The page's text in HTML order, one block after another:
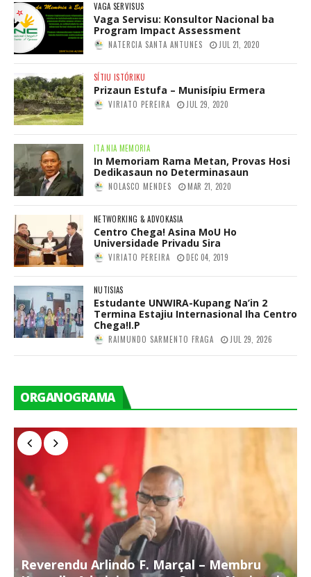
VAGA SERVISUS
Vaga Servisu: Konsultor Nacional ba
Program Impact Assessment
NATERCIA SANTA ANTUNES JUL 21, 2020
SÍTIU ISTÓRIKU
Prizaun Estufa – Munisípiu Ermera
VIRIATO PEREIRA JUL 29, 2020
ITA NIA MEMORIA
In Memoriam Rama Metan, Provas Hosi
Dedikasaun no Determinasaun
NOLASCO MENDES MAR 21, 2020
NETWORKING & ADVOKASIA
Centro Chega! Asina MoU Ho
Universidade Privadu Sira
VIRIATO PEREIRA DEC 04, 2019
NUTISIAS
Estudante UNWIRA-Kupang Na’in 2
Termina Estajiu Internasional Iha Centro
Chega!I.P
RAIMUNDO SARMENTO FRAGA JUL 29, 2026
ORGANOGRAMA
Reverendu Arlindo F. Marçal – Membru